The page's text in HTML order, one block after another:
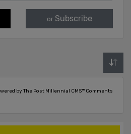
or Subscribe
by The Post Millennial CMS™ Comments